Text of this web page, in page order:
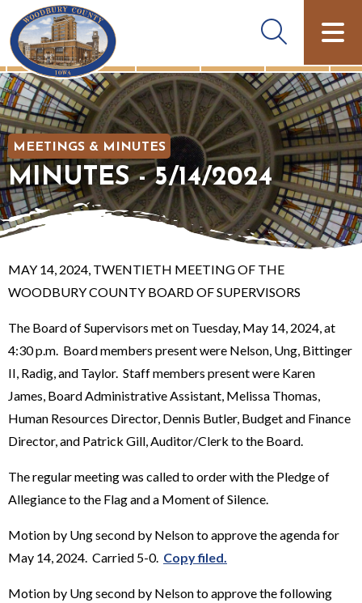
MEETINGS & MINUTES
MINUTES - 5/14/2024
MAY 14, 2024, TWENTIETH MEETING OF THE
WOODBURY COUNTY BOARD OF SUPERVISORS
The Board of Supervisors met on Tuesday, May 14, 2024, at
4:30 p.m. Board members present were Nelson, Ung, Bittinger
II, Radig, and Taylor. Staff members present were Karen
James, Board Administrative Assistant, Melissa Thomas,
Human Resources Director, Dennis Butler, Budget and Finance
Director, and Patrick Gill, Auditor/Clerk to the Board.
The regular meeting was called to order with the Pledge of
Allegiance to the Flag and a Moment of Silence.
Motion by Ung second by Nelson to approve the agenda for
May 14, 2024. Carried 5-0. Copy filed.
Motion by Ung second by Nelson to approve the following